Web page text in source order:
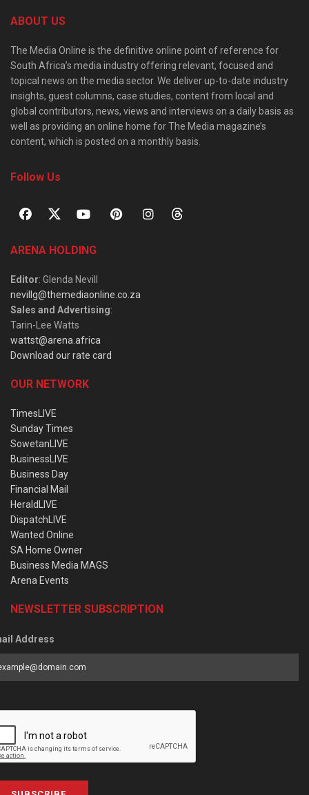
ABOUT US
The Media Online is the definitive online point of reference for
South Africa’s media industry offering relevant, focused and
topical news on the media sector. We deliver up-to-date industry
insights, guest columns, case studies, content from local and
global contributors, news, views and interviews on a daily basis as
well as providing an online home for The Media magazine’s
content, which is posted on a monthly basis.
Follow Us
ARENA HOLDING
Editor: Glenda Nevill
nevillg@themediaonline.co.za
Sales and Advertising:
Tarin-Lee Watts
wattst@arena.africa
Download our rate card
OUR NETWORK
TimesLIVE
Sunday Times
SowetanLIVE
BusinessLIVE
Business Day
Financial Mail
HeraldLIVE
DispatchLIVE
Wanted Online
SA Home Owner
Business Media MAGS
Arena Events
NEWSLETTER SUBSCRIPTION
Address